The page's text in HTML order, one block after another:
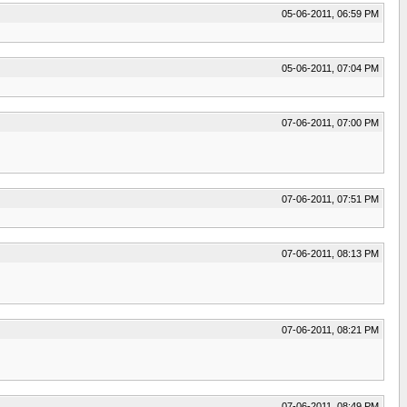
05-06-2011, 06:59 PM
05-06-2011, 07:04 PM
07-06-2011, 07:00 PM
07-06-2011, 07:51 PM
07-06-2011, 08:13 PM
07-06-2011, 08:21 PM